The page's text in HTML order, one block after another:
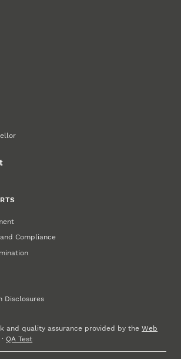
Compliance
Disclosures
and quality assurance provided by theWeb
·QA Test